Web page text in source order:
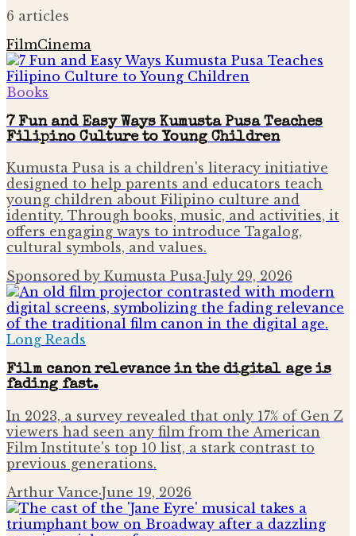
6 articles
FilmCinema
Books
7 Fun and Easy Ways Kumusta Pusa Teaches
Filipino Culture to Young Children
Kumusta Pusa is a children's literacy initiative
designed to help parents and educators teach
young children about Filipino culture and
identity. Through books, music, and activities, it
offers engaging ways to introduce Tagalog,
cultural symbols, and values.
Sponsored by Kumusta Pusa·July 29, 2026
Long Reads
Film canon relevance in the digital age is
fading fast.
In 2023, a survey revealed that only 17% of Gen Z
viewers had seen any film from the American
Film Institute's top 10 list, a stark contrast to
previous generations.
Arthur Vance·June 19, 2026